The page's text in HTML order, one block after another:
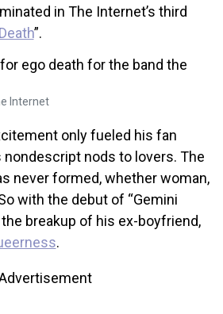
in The Internet’s third
”.
Internet
only fueled his fan
nondescript nods to lovers. The
never formed, whether woman,
with the debut of “Gemini
breakup of his ex-boyfriend,
.